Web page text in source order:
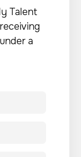
Talent
a